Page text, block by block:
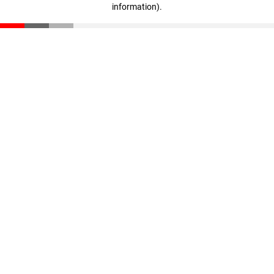
information).